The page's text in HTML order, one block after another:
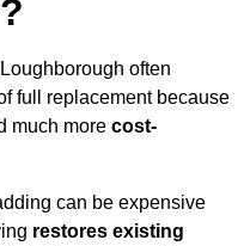
often
full replacement because
much more cost-
can be expensive
restores existing